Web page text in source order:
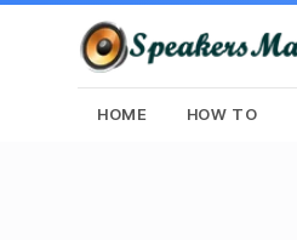
HOME HOW TO